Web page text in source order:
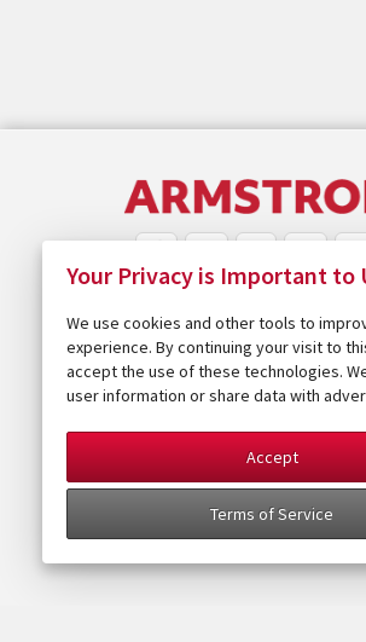
Your Privacy is Important to
We use cookies and other tools to
experience. By continuing your visit to
accept the use of these technologies.
user information or share data with
Accept
Terms of Service